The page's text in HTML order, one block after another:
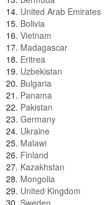
14. United Arab Emirates
15. Bolivia
16. Vietnam
17. Madagascar
18. Eritrea
19. Uzbekistan
20. Bulgaria
21. Panama
22. Pakistan
23. Germany
24. Ukraine
25. Malawi
26. Finland
27. Kazakhstan
28. Mongolia
29. United Kingdom
30. Sweden